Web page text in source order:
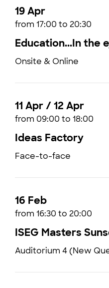
19 Apr
from 17:00 to 20:30
Education...In the
Onsite & Online
11 Apr / 12 Apr
from 09:00 to 18:00
Ideas Factory
Face-to-face
16 Feb
from 16:30 to 20:00
ISEG Masters
Auditorium 4 (New